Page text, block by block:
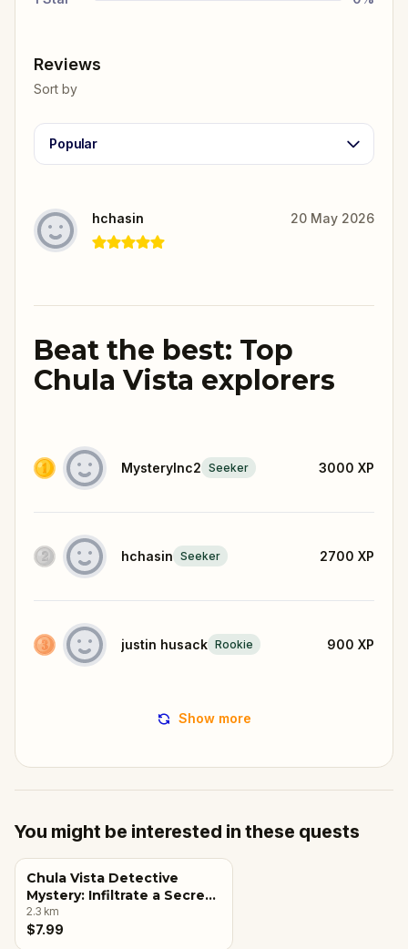
Reviews
Sort by
Popular
hchasin 20 May 2026
Beat the best: Top
Chula Vista explorers
MysteryInc2 Seeker 3000 XP
hchasin Seeker 2700 XP
justin husack Rookie 900 XP
Show more
You might be interested in these quests
Chula Vista Detective
Mystery: Infiltrate a Secret
Society!
2.3 km
$7.99